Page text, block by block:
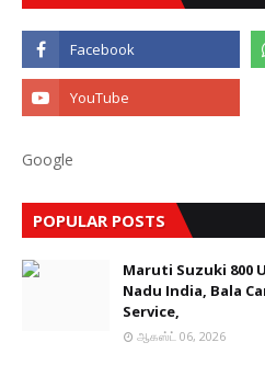
Google
POPULAR POSTS
Maruti Suzuki 800
Nadu India, Bala
Service,
ஆகஸ்ட் 06, 2026